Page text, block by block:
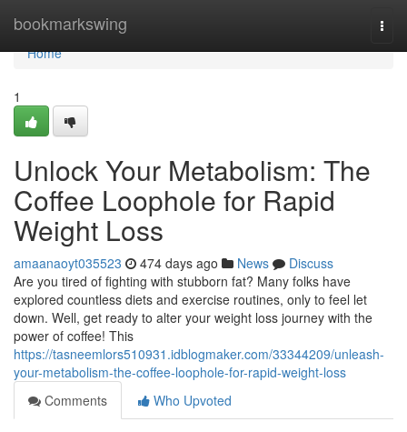
bookmarkswing
Home
Home
1
Unlock Your Metabolism: The
Coffee Loophole for Rapid
Weight Loss
amaanaoyt035523 474 days ago News
Discuss
Are you tired of fighting with stubborn fat? Many folks have
explored countless diets and exercise routines, only to feel let
down. Well, get ready to alter your weight loss journey with the
power of coffee! This
https://tasneemlors510931.idblogmaker.com/33344209/unleash-
your-metabolism-the-coffee-loophole-for-rapid-weight-loss
Comments
Who Upvoted